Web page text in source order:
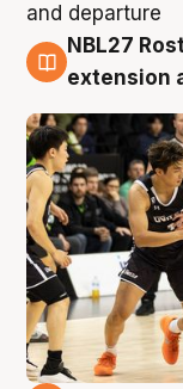
7 Aug
NBL27
extension